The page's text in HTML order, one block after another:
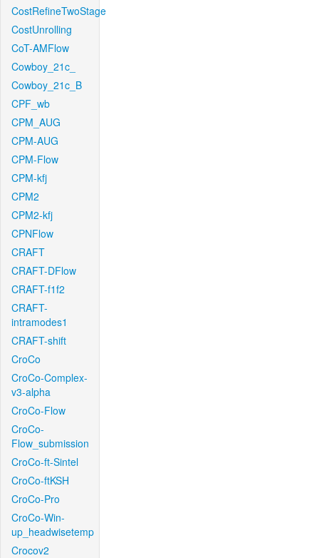
CostRefineTwoStage
CostUnrolling
CoT-AMFlow
Cowboy_21c_
Cowboy_21c_B
CPF_wb
CPM_AUG
CPM-AUG
CPM-Flow
CPM-kfj
CPM2
CPM2-kfj
CPNFlow
CRAFT
CRAFT-DFlow
CRAFT-f1f2
CRAFT-
intramodes1
CRAFT-shift
CroCo
CroCo-Complex-
v3-alpha
CroCo-Flow
CroCo-
Flow_submission
CroCo-ft-Sintel
CroCo-ftKSH
CroCo-Pro
CroCo-Win-
up_headwisetemp
Crocov2